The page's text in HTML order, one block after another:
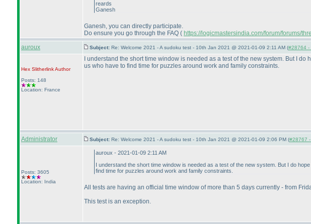
reards
Ganesh
Ganesh, you can directly participate.
Do ensure you go through the FAQ ( https://logicmastersindia.com/forum/forums/
auroux
Subject: Re: Welcome 2021 - A sudoku test - 10th Jan 2021 @ 2021-01-09 2:11 AM (#28764 -
Hex SlitherlinkAuthor
Posts: 148
Location: France
I understand the short time window is needed as a test of the new system. But I
us who have to find time for puzzles around work and family constraints.
Administrator Subject: Re: Welcome 2021 - A sudoku test - 10th Jan 2021 @ 2021-01-09 2:06 PM (#28767
Posts: 3605
Location: India
auroux - 2021-01-09 2:11 AM
I understand the short time window is needed as a test of the new system. But I do
find time for puzzles around work and family constraints.
All tests are having an official time window of more than 5 days currently - from
This test is an exception.